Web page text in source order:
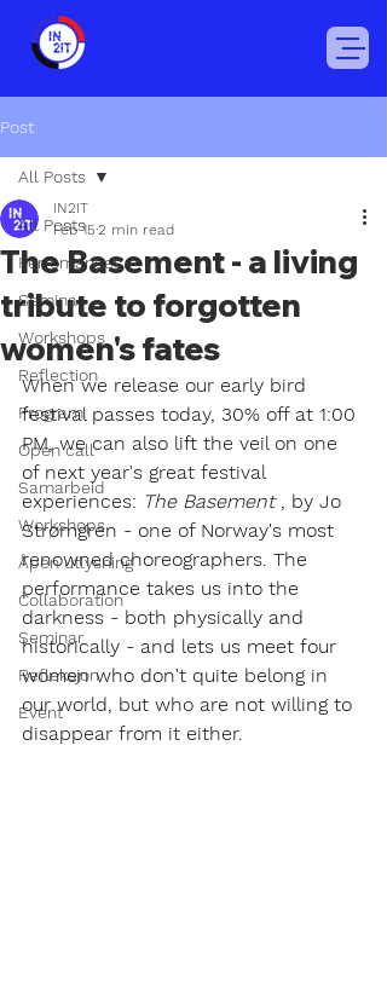
Post
All Posts
Perfomances
Seminar
Workshops
Reflection
Program
Open call
Samarbeid
Workshops
Åpen utlysning
Collaboration
Seminar
Refleksjon
Event
All Posts
The Basement - a living
tribute to forgotten
women's fates
IN2IT
Feb 15 2 min read
When we release our early bird
festival passes today, 30% off at 1:00
PM, we can also lift the veil on one
of next year's great festival
experiences: The Basement , by Jo
Strømgren - one of Norway's most
renowned choreographers. The
performance takes us into the
darkness - both physically and
historically - and lets us meet four
women who don't quite belong in
our world, but who are not willing to
disappear from it either.